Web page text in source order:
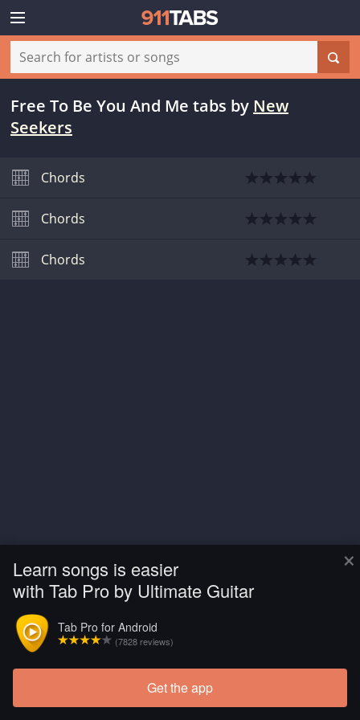
×
Learn songs is easier
with Tab Pro by Ultimate Guitar
Tab Pro for Android
(7828 reviews)
Get the app
Free To Be You And Me tabs by New
Seekers
Chords
Chords
Chords